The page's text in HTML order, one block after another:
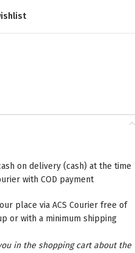
on delivery (cash) at the time
with COD payment
place via ACS Courier free of
or with a minimum shipping
in the shopping cart about the